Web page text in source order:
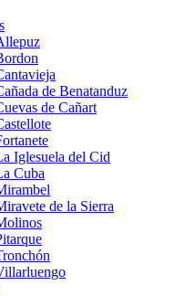
de Benatanduz
de Cañart
Iglesuela del Cid
Cuba
de la Sierra